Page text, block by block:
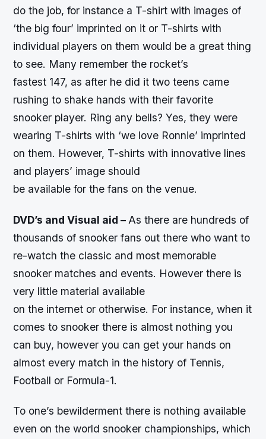
do the job, for instance a T-shirt with images of
‘the big four’ imprinted on it or T-shirts with
individual players on them would be a great thing
to see. Many remember the rocket’s
fastest 147, as after he did it two teens came
rushing to shake hands with their favorite
snooker player. Ring any bells? Yes, they were
wearing T-shirts with ‘we love Ronnie’ imprinted
on them. However, T-shirts with innovative lines
and players’ image should
be available for the fans on the venue.
DVD’s and Visual aid – As there are hundreds of
thousands of snooker fans out there who want to
re-watch the classic and most memorable
snooker matches and events. However there is
very little material available
on the internet or otherwise. For instance, when it
comes to snooker there is almost nothing you
can buy, however you can get your hands on
almost every match in the history of Tennis,
Football or Formula-1.
To one’s bewilderment there is nothing available
even on the world snooker championships, which